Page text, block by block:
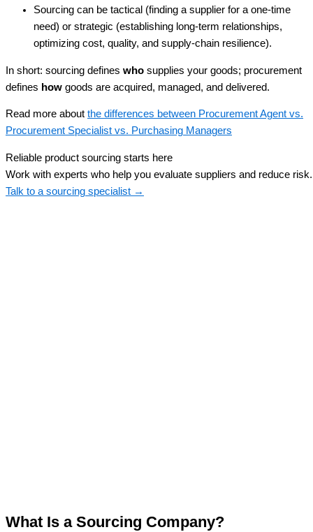
Sourcing can be tactical (finding a supplier for a one-time
need) or strategic (establishing long-term relationships,
optimizing cost, quality, and supply-chain resilience).
In short: sourcing defines who supplies your goods; procurement
defines how goods are acquired, managed, and delivered.
Read more about the differences between Procurement Agent vs.
Procurement Specialist vs. Purchasing Managers
Reliable product sourcing starts here
Work with experts who help you evaluate suppliers and reduce risk.
Talk to a sourcing specialist →
What Is a Sourcing Company?